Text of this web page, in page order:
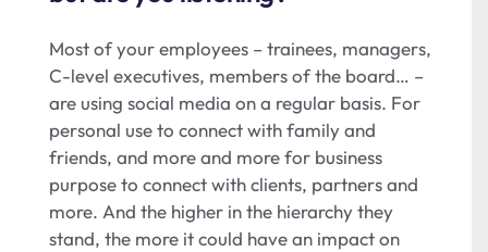
Most of your employees – trainees, managers,
C-level executives, members of the board… –
are using social media on a regular basis. For
personal use to connect with family and
friends, and more and more for business
purpose to connect with clients, partners and
more. And the higher in the hierarchy they
stand, the more it could have an impact on